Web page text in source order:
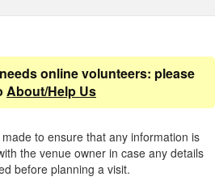
online volunteers: please
About/Help Us
to ensure that any information is
the venue owner in case any details
before planning a visit.